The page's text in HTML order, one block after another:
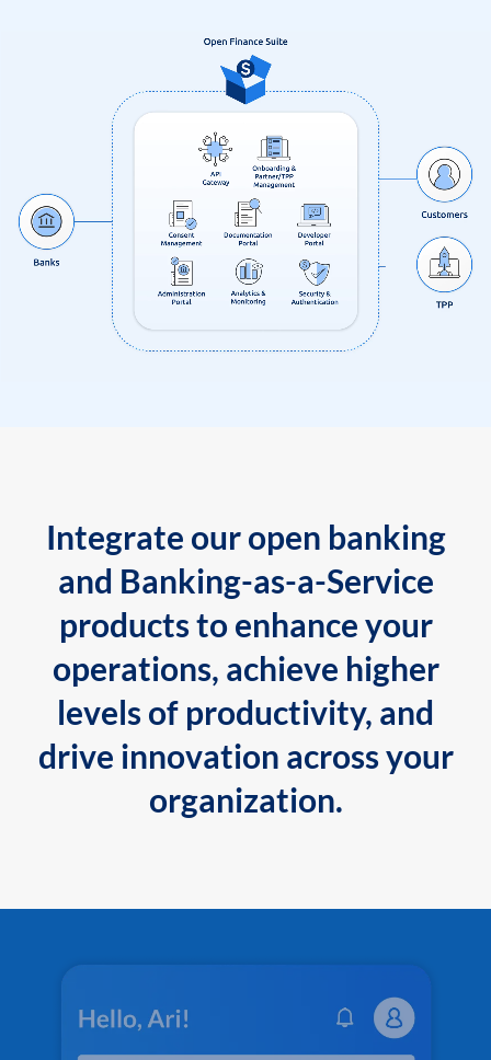
Integrate our open banking
and Banking-as-a-Service
products to enhance your
operations, achieve higher
levels of productivity, and
drive innovation across your
organization.